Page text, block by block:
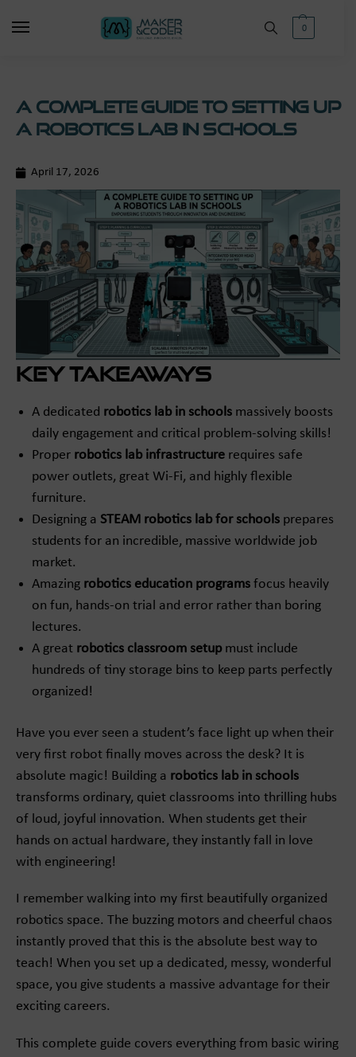
0
A Complete Guide to Setting Up
a Robotics Lab in Schools
April 17, 2026
Key Takeaways
A dedicated robotics lab in schools massively boosts
daily engagement and critical problem-solving skills!
Proper robotics lab infrastructure requires safe
power outlets, great Wi-Fi, and highly flexible
furniture.
Designing a STEAM robotics lab for schools prepares
students for an incredible, massive worldwide job
market.
Amazing robotics education programs focus heavily
on fun, hands-on trial and error rather than boring
lectures.
A great robotics classroom setupmust include
hundreds of tiny storage bins to keep parts perfectly
organized!
Have you ever seen a student’s face light up when their
very first robot finally moves across the desk? It is
absolute magic! Building a robotics lab in schools
transforms ordinary, quiet classrooms into thrilling hubs
of loud, joyful innovation. When students get their
hands on actual hardware, they instantly fall in love
with engineering!
I remember walking into my first beautifully organized
robotics space. The buzzing motors and cheerful chaos
instantly proved that this is the absolute best way to
teach! When you set up a dedicated, messy, wonderful
space, you give students a massive advantage for their
exciting careers.
This complete guide covers everything from basic wiring